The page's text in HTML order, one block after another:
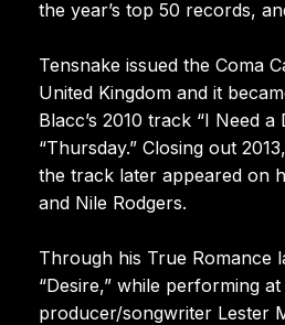
the year’s top 50 records,
Tensnake issued the Coma
United Kingdom and it
Blacc’s 2010 track “I Need
“Thursday.” Closing out
the track later appeared on
and Nile Rodgers.
Through his True Romance
“Desire,” while performing
producer/songwriter Lester